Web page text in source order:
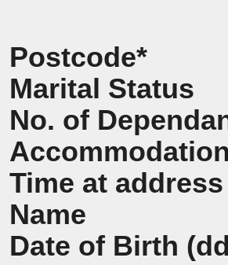
Postcode*
Marital Status
No. of
Accommodation
Time at address
Name
Date of Birth